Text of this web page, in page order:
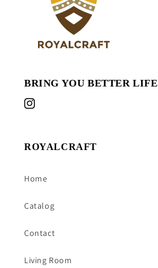
BRING YOU BETTER LIFE
Instagram
ROYALCRAFT
Home
Catalog
Contact
Living Room